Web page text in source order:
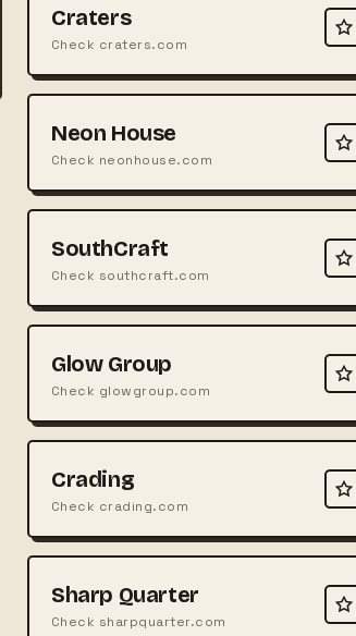
Craters
Check craters.com
Neon House
Check neonhouse.com
SouthCraft
Check southcraft.com
Glow Group
Check glowgroup.com
Crading
Check crading.com
Sharp Quarter
Check sharpquarter.com